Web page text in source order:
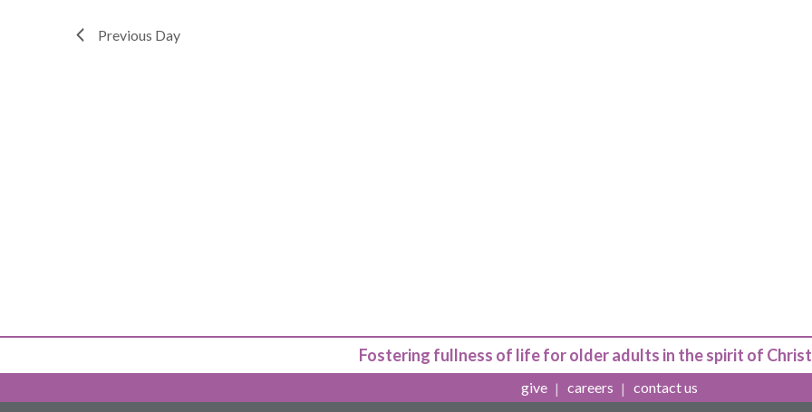
Previous Day
Fostering fullness of life for older adults in the spirit of
give careers contact us